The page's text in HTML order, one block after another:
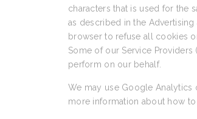
characters that is used for the
as described in the
browser to refuse all cookies
Some of our Service
perform on our behalf.
We may use Google Analytics
more information about how